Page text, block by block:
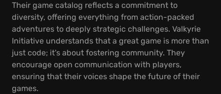
Their game catalog reflects a commitment to
diversity, offering everything from action-packed
adventures to deeply strategic challenges. Valkyrie
Initiative understands that a great game is more than
just code; it's about fostering community. They
encourage open communication with players,
ensuring that their voices shape the future of their
games.